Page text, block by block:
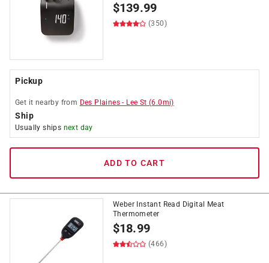
$139.99
(350)
Pickup
Get it nearby from Des Plaines - Lee St (6.0mi)
Ship
Usually ships next day
ADD TO CART
Weber Instant Read Digital Meat
Thermometer
$18.99
(466)